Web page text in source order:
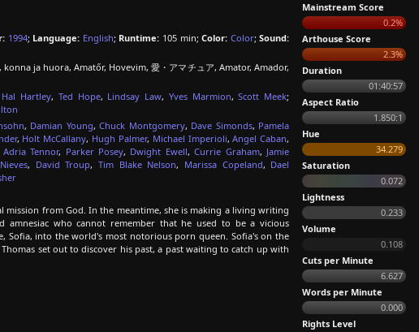
1994; Language: English; Runtime: 105 min;Color: Color;Sound:
ja huora, Amatőr, Hovevim, 愛・アマチュア, Amator, Amador,
Hal Hartley, Ted Hope, Lindsay Law, Yves Marmion,Scott Meek;
, Damian Young,Chuck Montgomery, Dave Simonds, Pamela
, Holt McCallany, Hugh Palmer, Michael Imperioli,Angel Caban,
Adria Tennor, Parker Posey, Dwight Ewell,Currie Graham, Jamie
, David Troup, Tim Blake Nelson, Marissa Copeland, Dael
mission from God. In the meantime, she is making a living writing
amnesiac who cannot remember that he used to be a vicious
into the world's most notorious porn queen. Sofia's on the
set out to discover his past, a past waiting to catch up with
Mainstream Score
0.2%
Arthouse Score
2.3%
Duration
01:40:57
Aspect Ratio
1.850:1
Hue
34.279
Saturation
0.072
Lightness
0.233
Volume
0.108
Cuts per Minute
6.627
Words per Minute
0.000
Rights Level